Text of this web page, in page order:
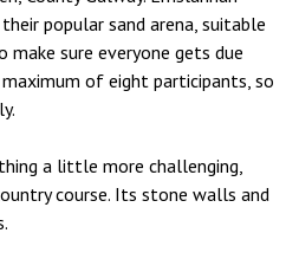
popular sand arena, suitable
sure everyone gets due
of eight participants, so
a little more challenging,
course. Its stone walls and